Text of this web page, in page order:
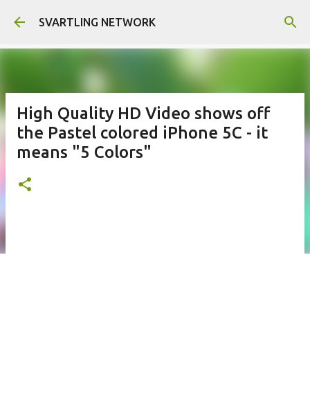
Skip to main content
SVARTLING NETWORK
High Quality HD Video shows off
the Pastel colored iPhone 5C - it
means "5 Colors"